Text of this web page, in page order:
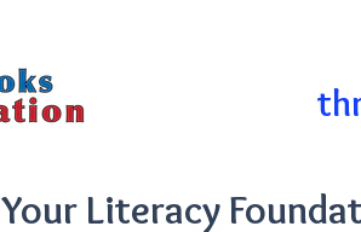
Your Literacy